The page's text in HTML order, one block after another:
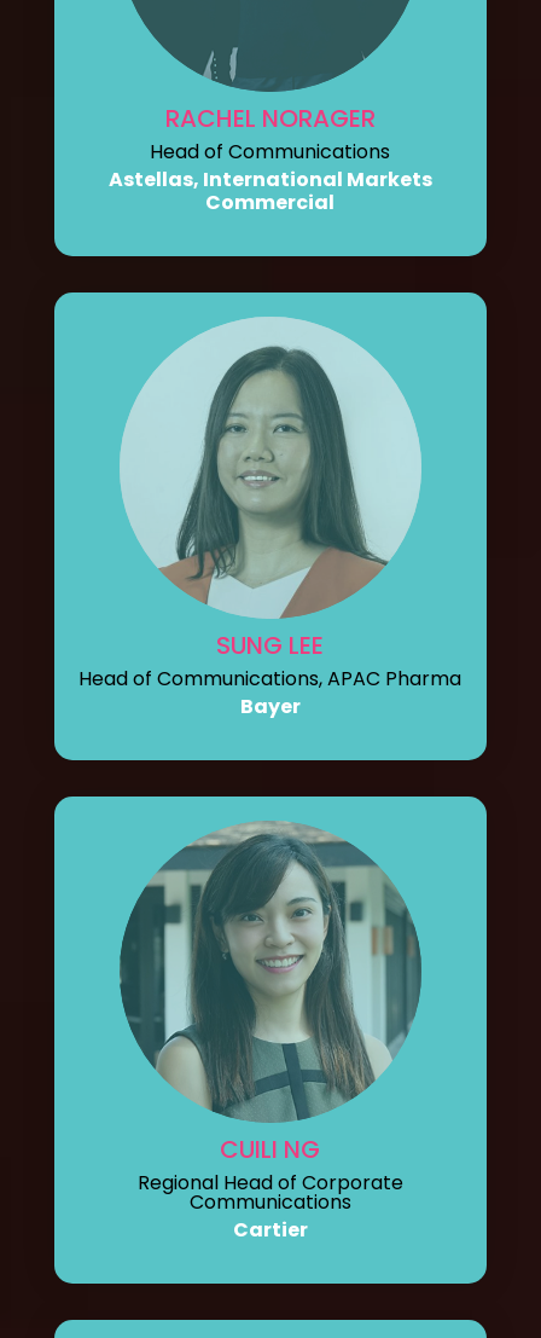
RACHEL NORAGER
Head of Communications
Astellas, International Markets
Commercial
SUNG LEE
Head of Communications, APAC Pharma
Bayer
CUILI NG
Regional Head of Corporate
Communications
Cartier